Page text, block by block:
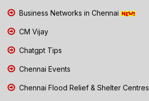
Business Networks in Chennai
CM Vijay
Chatgpt Tips
Chennai Events
Chennai Flood Relief & Shelter Centres